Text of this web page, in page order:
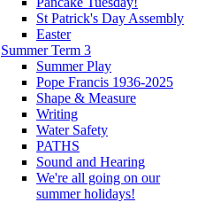
St Patrick's Day Assembly
Easter
Summer Term 3
Summer Play
Pope Francis 1936-2025
Shape & Measure
Writing
Water Safety
PATHS
Sound and Hearing
We're all going on our
summer holidays!